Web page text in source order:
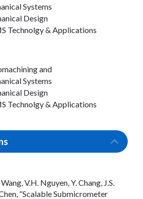
Systems
Design
Technolgy & Applications
and
Systems
Design
Technolgy & Applications
V.H. Nguyen, Y. Chang, J.S.
“Scalable Submicrometer